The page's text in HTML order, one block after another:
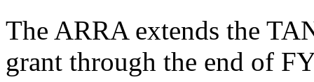
The ARRA extends the
grant through the end of